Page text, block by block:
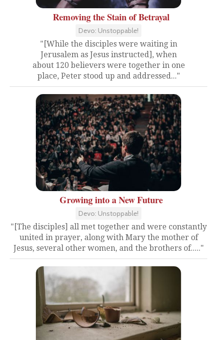
Removing the Stain of Betrayal
Devo: Unstoppable!
"[While the disciples were waiting in
Jerusalem as Jesus instructed], when
about 120 believers were together in one
place, Peter stood up and addressed..."
Growing into a New Future
Devo: Unstoppable!
"[The disciples] all met together and were constantly
united in prayer, along with Mary the mother of
Jesus, several other women, and the brothers of....."